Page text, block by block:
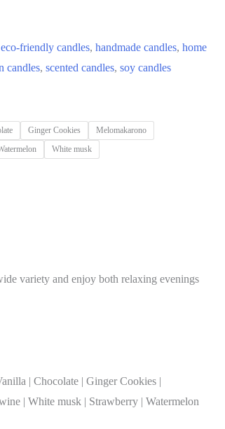
eco-friendly candles,handmade candles,home
candles,scented candles,soy candles
Ginger Cookies
Melomakarono
White musk
variety and enjoy both relaxing evenings
| Chocolate | Ginger Cookies |
| White musk | Strawberry | Watermelon